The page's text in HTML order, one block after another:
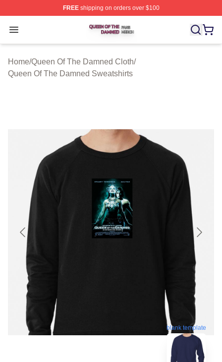
FREEshipping on orders over $100
Open menu
Queen Of The Damned Shop ⚡️ Officially Licensed
Home/Queen Of The Damned Cloth/
Queen Of The Damned Sweatshirts
blank template